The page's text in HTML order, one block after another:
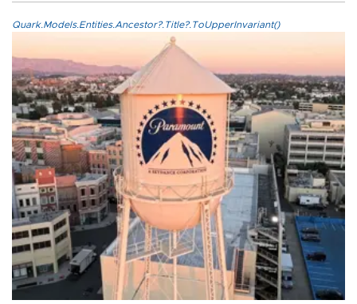
Quark.Models.Entities.Ancestor?.Title?.ToUpperInvariant()